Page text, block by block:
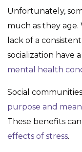
Unfortunately,
much as they age.
lack of a
socialization have a
mental health
Social
purpose and
These benefits
effects of stress.